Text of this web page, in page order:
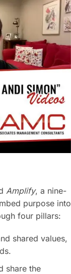
Amplify, a nine-
purpose into
four pillars:
shared values,
share the